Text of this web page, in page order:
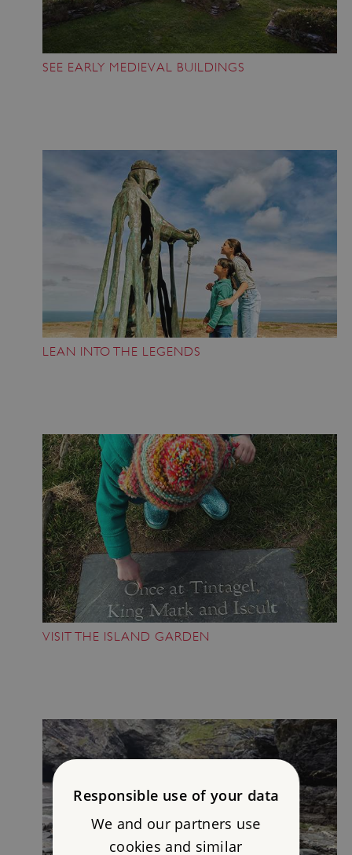
SEE EARLY MEDIEVAL BUILDINGS
LEAN INTO THE LEGENDS
VISIT THE ISLAND GARDEN
Responsible use of your data
We and our partners use
cookies and similar